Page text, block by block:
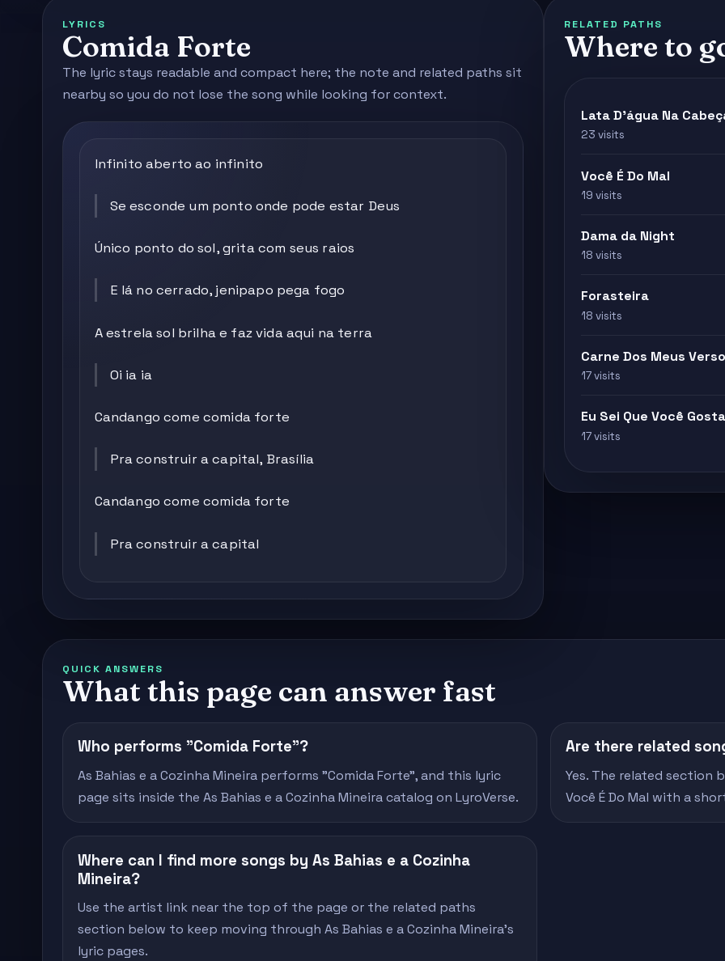
LYRICS
Comida Forte
The lyric stays readable and compact here; the note and related paths sit
nearby so you do not lose the song while looking for context.
Infinito aberto ao infinito
Se esconde um ponto onde pode estar Deus
Único ponto do sol, grita com seus raios
E lá no cerrado, jenipapo pega fogo
A estrela sol brilha e faz vida aqui na terra
Oi ia ia
Candango come comida forte
Pra construir a capital, Brasília
Candango come comida forte
Pra construir a capital
RELATED PATHS
Where to
Lata D'água Na
23 visits
Você É Do Mal
19 visits
Dama da Night
18 visits
Forasteira
18 visits
Carne Dos Meus
17 visits
Eu Sei Que Você
17 visits
QUICK ANSWERS
What this page can answer fast
Who performs "Comida Forte"?
As Bahias e a Cozinha Mineira performs "Comida Forte", and this lyric
page sits inside the As Bahias e a Cozinha Mineira catalog on LyroVerse.
Are there related
Yes. The related section
Você É Do Mal with a
Where can I find more songs by As Bahias e a Cozinha
Mineira?
Use the artist link near the top of the page or the related paths
section below to keep moving through As Bahias e a Cozinha Mineira's
lyric pages.